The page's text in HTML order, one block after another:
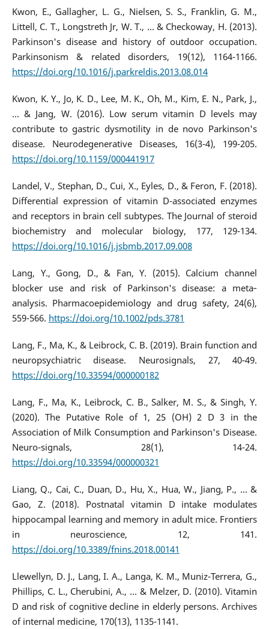
Kwon, E., Gallagher, L. G., Nielsen, S. S., Franklin, G. M.,
Littell, C. T., Longstreth Jr, W. T., ... & Checkoway, H. (2013).
Parkinson's disease and history of outdoor occupation.
Parkinsonism & related disorders, 19(12), 1164-1166.
https://doi.org/10.1016/j.parkreldis.2013.08.014
Kwon, K. Y., Jo, K. D., Lee, M. K., Oh, M., Kim, E. N., Park, J.,
... & Jang, W. (2016). Low serum vitamin D levels may
contribute to gastric dysmotility in de novo Parkinson's
disease. Neurodegenerative Diseases, 16(3-4), 199-205.
https://doi.org/10.1159/000441917
Landel, V., Stephan, D., Cui, X., Eyles, D., & Feron, F. (2018).
Differential expression of vitamin D-associated enzymes
and receptors in brain cell subtypes. The Journal of steroid
biochemistry and molecular biology, 177, 129-134.
https://doi.org/10.1016/j.jsbmb.2017.09.008
Lang, Y., Gong, D., & Fan, Y. (2015). Calcium channel
blocker use and risk of Parkinson's disease: a meta‐
analysis. Pharmacoepidemiology and drug safety, 24(6),
559-566. https://doi.org/10.1002/pds.3781
Lang, F., Ma, K., & Leibrock, C. B. (2019). Brain function and
neuropsychiatric disease. Neurosignals, 27, 40-49.
https://doi.org/10.33594/000000182
Lang, F., Ma, K., Leibrock, C. B., Salker, M. S., & Singh, Y.
(2020). The Putative Role of 1, 25 (OH) 2 D 3 in the
Association of Milk Consumption and Parkinson's Disease.
Neuro-signals, 28(1), 14-24.
https://doi.org/10.33594/000000321
Liang, Q., Cai, C., Duan, D., Hu, X., Hua, W., Jiang, P., ... &
Gao, Z. (2018). Postnatal vitamin D intake modulates
hippocampal learning and memory in adult mice. Frontiers
in neuroscience, 12, 141.
https://doi.org/10.3389/fnins.2018.00141
Llewellyn, D. J., Lang, I. A., Langa, K. M., Muniz-Terrera, G.,
Phillips, C. L., Cherubini, A., ... & Melzer, D. (2010). Vitamin
D and risk of cognitive decline in elderly persons. Archives
of internal medicine, 170(13), 1135-1141.